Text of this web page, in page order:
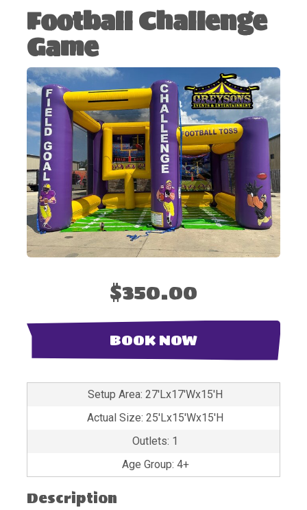
Football Challenge
Game
$350.00
BOOK NOW
Setup Area: 27'Lx17'Wx15'H
Actual Size: 25'Lx15'Wx15'H
Outlets: 1
Age Group: 4+
Description